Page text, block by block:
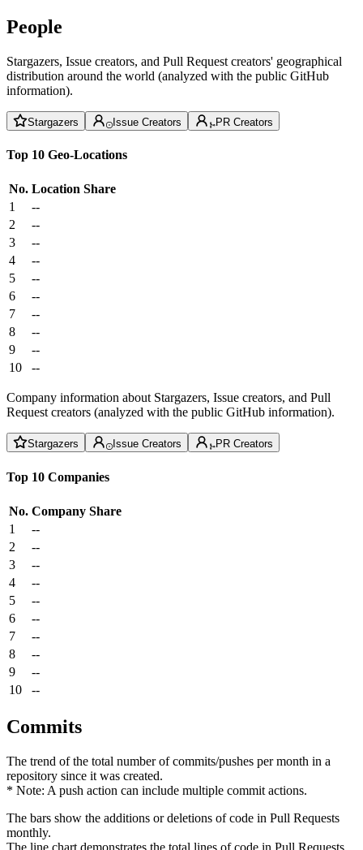
People
Stargazers, Issue creators, and Pull Request creators' geographical
distribution around the world (analyzed with the public GitHub
information).
Stargazers Issue Creators PR Creators
Top 10 Geo-Locations
No. Location Share
1
--
2
--
3
--
4
--
5
--
6
--
7
--
8
--
9
--
10
--
Company information about Stargazers, Issue creators, and Pull
Request creators (analyzed with the public GitHub information).
Stargazers Issue Creators PR Creators
Top 10 Companies
No. Company Share
1
--
2
--
3
--
4
--
5
--
6
--
7
--
8
--
9
--
10
--
Commits
The trend of the total number of commits/pushes per month in a
repository since it was created.
* Note: A push action can include multiple commit actions.
The bars show the additions or deletions of code in Pull Requests
monthly.
The line chart demonstrates the total lines of code in Pull Requests